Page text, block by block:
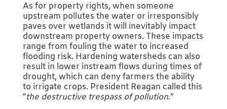
As for property rights, when someone
upstream pollutes the water or irresponsibly
paves over wetlands it will inevitably impact
downstream property owners. These impacts
range from fouling the water to increased
flooding risk. Hardening watersheds can also
result in lower instream flows during times of
drought, which can deny farmers the ability
to irrigate crops. President Reagan called this
“the destructive trespass of pollution.”